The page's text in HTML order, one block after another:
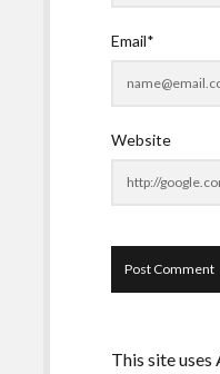
Email*
Website
This site